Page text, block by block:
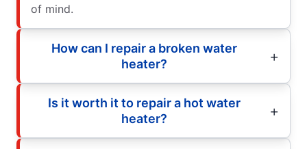
of mind.
How can I repair a broken water
heater?
Is it worth it to repair a hot water
heater?